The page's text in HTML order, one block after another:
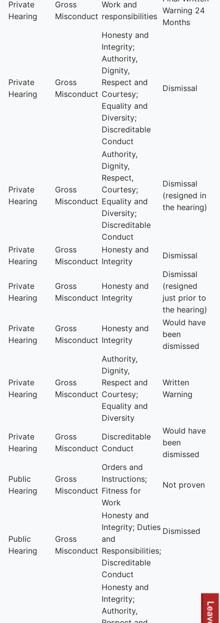
Private
Hearing
Gross
Misconduct
Work and
responsibilities
Warning 24
Months
Private
Hearing
Gross
Misconduct
Honesty and
Integrity;
Authority,
Dignity,
Respect and
Courtesy;
Equality and
Diversity;
Discreditable
Conduct
Dismissal
Private
Hearing
Gross
Misconduct
Authority,
Dignity,
Respect,
Courtesy;
Equality and
Diversity;
Discreditable
Conduct
Dismissal
(resigned in
the hearing)
Private
Hearing
Gross
Misconduct
Honesty and
Integrity
Dismissal
Private
Hearing
Gross
Misconduct
Honesty and
Integrity
Dismissal
(resigned
just prior to
the hearing)
Private
Hearing
Gross
Misconduct
Honesty and
Integrity
Would have
been
dismissed
Private
Hearing
Gross
Misconduct
Authority,
Dignity,
Respect and
Courtesy;
Equality and
Diversity
Written
Warning
Private
Hearing
Gross
Misconduct
Discreditable
Conduct
Would have
been
dismissed
Public
Hearing
Gross
Misconduct
Orders and
Instructions;
Fitness for
Work
Not proven
Public
Hearing
Gross
Misconduct
Honesty and
Integrity; Duties
and
Responsibilities;
Discreditable
Conduct
Dismissed
Honesty and
Integrity;
Authority,